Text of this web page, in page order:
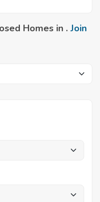
Homes in . Join